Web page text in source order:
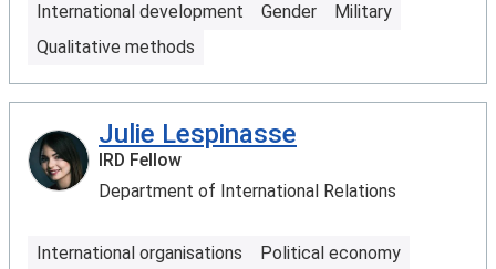
International development Gender
Military
Qualitative methods
Julie Lespinasse
IRD Fellow
Department of International Relations
International organisations
Political economy